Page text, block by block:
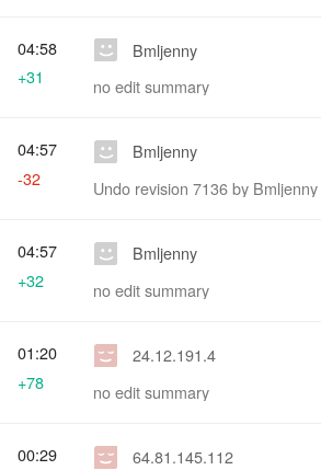
Bmljenny
no edit summary
04:58
+31
Bmljenny
Undo revision 7136 by
04:57
-32
Bmljenny
no edit summary
04:57
+32
24.12.191.4
no edit summary
01:20
+78
64.81.145.112
00:29